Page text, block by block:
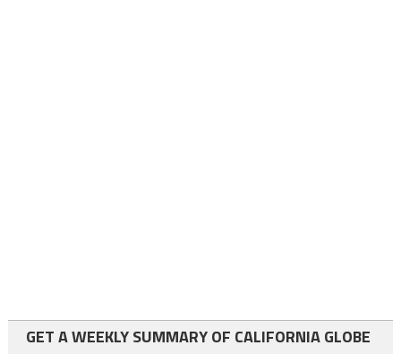
GET A WEEKLY SUMMARY OF CALIFORNIA GLOBE